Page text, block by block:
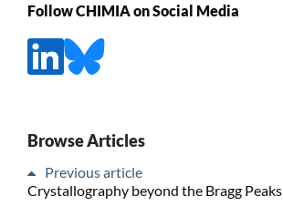
Follow CHIMIA on Social Media
Browse Articles
Previous article
Crystallography beyond the Bragg Peaks